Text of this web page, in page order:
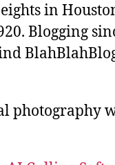
in
Blogging
photography